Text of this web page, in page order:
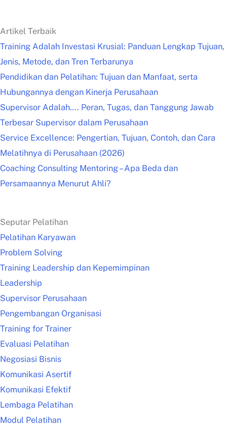
Artikel Terbaik
Training Adalah Investasi Krusial: Panduan Lengkap Tujuan,
Jenis, Metode, dan Tren Terbarunya
Pendidikan dan Pelatihan: Tujuan dan Manfaat, serta
Hubungannya dengan Kinerja Perusahaan
Supervisor Adalah…. Peran, Tugas, dan Tanggung Jawab
Terbesar Supervisor dalam Perusahaan
Service Excellence: Pengertian, Tujuan, Contoh, dan Cara
Melatihnya di Perusahaan (2026)
Coaching Consulting Mentoring – Apa Beda dan
Persamaannya Menurut Ahli?
Seputar Pelatihan
Pelatihan Karyawan
Problem Solving
Training Leadership dan Kepemimpinan
Leadership
Supervisor Perusahaan
Pengembangan Organisasi
Training for Trainer
Evaluasi Pelatihan
Negosiasi Bisnis
Komunikasi Asertif
Komunikasi Efektif
Lembaga Pelatihan
Modul Pelatihan